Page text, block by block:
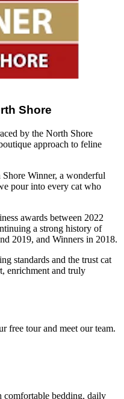
Shore
by the North Shore
approach to feline
Winner, a wonderful
pour into every cat who
awards between 2022
a strong history of
2019, and Winners in 2018.
standards and the trust cat
enrichment and truly
free tour and meet our team.
comfortable bedding, daily